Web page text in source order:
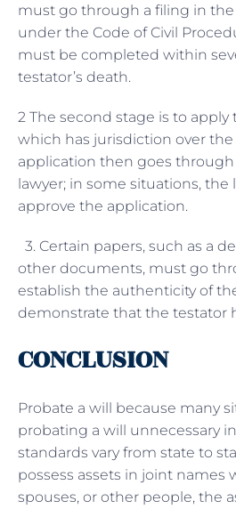
must go through a filing in
under the Code of Civil
must be completed within
testator’s death.
2 The second stage is to apply
which has jurisdiction over the
application then goes through
lawyer; in some situations, the
approve the application.
3. Certain papers, such as a
other documents, must go
establish the authenticity of
demonstrate that the testator
CONCLUSION
Probate a will because many
probating a will unnecessary
standards vary from state to
possess assets in joint names
spouses, or other people, the